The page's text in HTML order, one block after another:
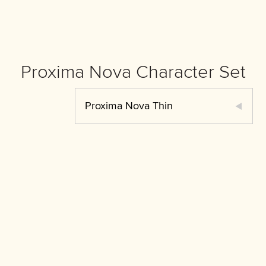
Proxima Nova Character Set
Proxima Nova Thin